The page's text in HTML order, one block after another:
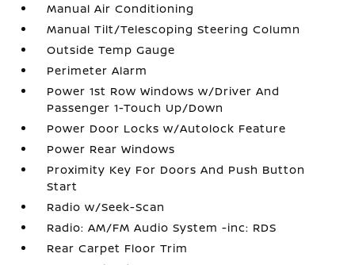
Manual Air Conditioning
Manual Tilt/Telescoping Steering Column
Outside Temp Gauge
Perimeter Alarm
Power 1st Row Windows w/Driver And
Passenger 1-Touch Up/Down
Power Door Locks w/Autolock Feature
Power Rear Windows
Proximity Key For Doors And Push Button
Start
Radio w/Seek-Scan
Radio: AM/FM Audio System -inc: RDS
Rear Carpet Floor Trim